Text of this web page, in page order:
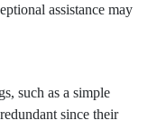
assistance may
such as a simple
since their